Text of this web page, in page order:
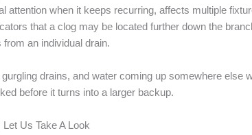
attention when it keeps recurring, affects multiple
that a clog may be located further down the
an individual drain.
drains, and water coming up somewhere else
before it turns into a larger backup.
Us Take A Look